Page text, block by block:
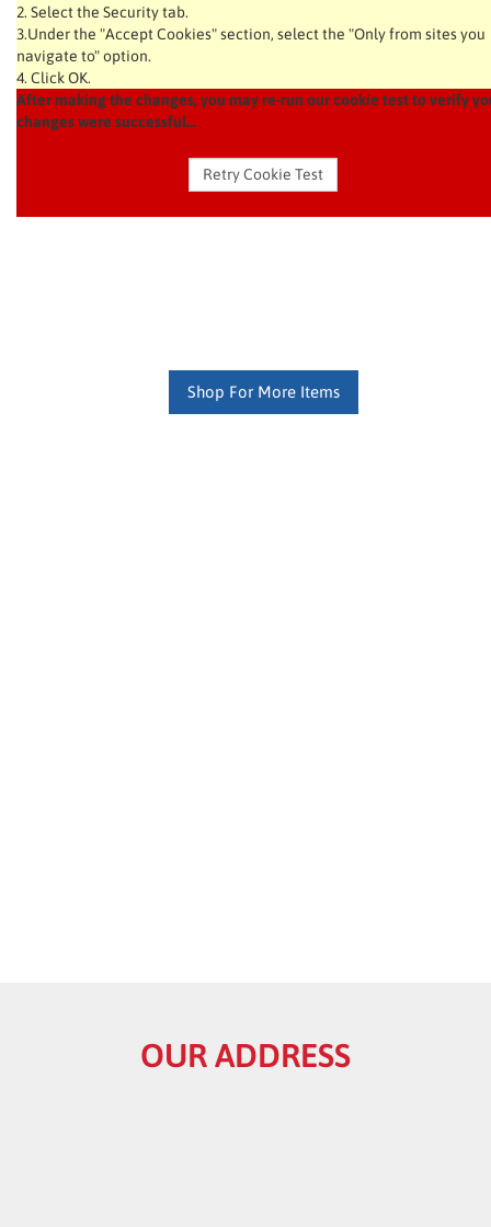
2. Select the Security tab.
3.Under the "Accept Cookies" section, select the "Only from sites you
navigate to" option.
4. Click OK.
After making the changes, you may re-run our cookie test to verify
changes were successful...
Shop For More Items
OUR ADDRESS